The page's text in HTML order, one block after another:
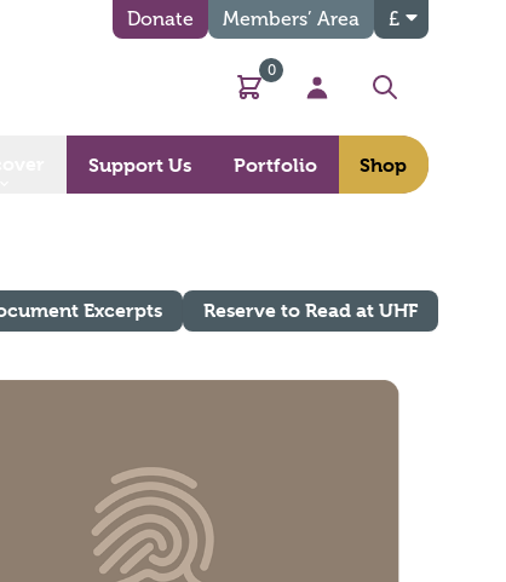
Donate Members’ Area £
Basket
0
My Account
Search
Support Us Portfolio Shop
Excerpts Reserve to Read at UHF